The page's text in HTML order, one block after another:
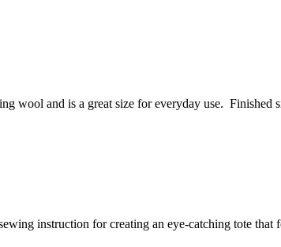
wool and is a great size for everyday use. Finished
instruction for creating an eye-catching tote that